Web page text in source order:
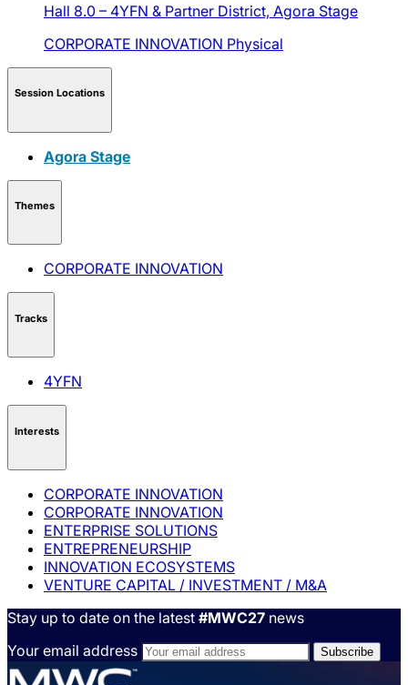
Hall 8.0 – 4YFN & Partner District, Agora Stage
CORPORATE INNOVATION Physical
Session Locations
Agora Stage
Themes
CORPORATE INNOVATION
Tracks
4YFN
Interests
CORPORATE INNOVATION
CORPORATE INNOVATION
ENTERPRISE SOLUTIONS
ENTREPRENEURSHIP
INNOVATION ECOSYSTEMS
VENTURE CAPITAL / INVESTMENT / M&A
Stay up to date on the latest #MWC27 news
Your email address